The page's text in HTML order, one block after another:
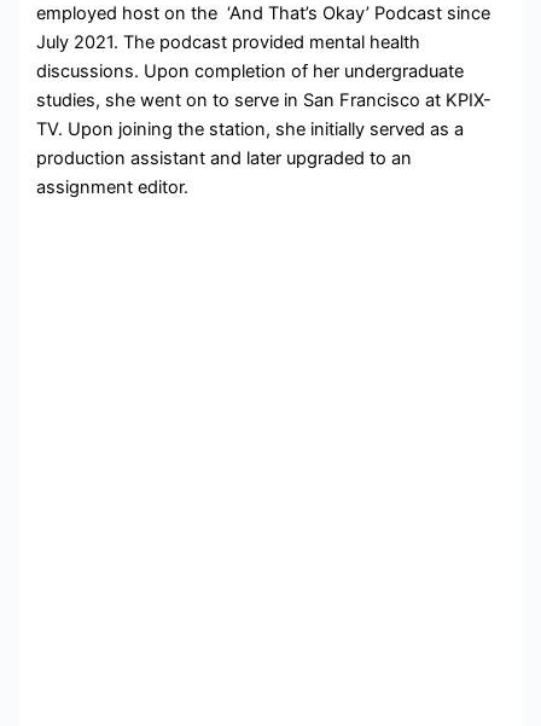
employed host on the ‘And That’s Okay’ Podcast since
July 2021. The podcast provided mental health
discussions. Upon completion of her undergraduate
studies, she went on to serve in San Francisco at KPIX-
TV. Upon joining the station, she initially served as a
production assistant and later upgraded to an
assignment editor.